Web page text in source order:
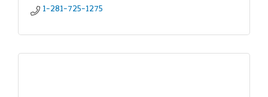
1-281-725-1275